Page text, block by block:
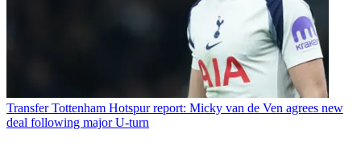
Transfer Tottenham Hotspur report: Micky van de Ven agrees new
deal following major U-turn